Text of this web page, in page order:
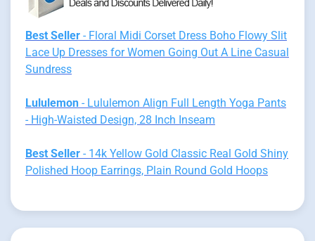
Best Seller - Floral Midi Corset Dress Boho Flowy Slit
Lace Up Dresses for Women Going Out A Line Casual
Sundress
Lululemon - Lululemon Align Full Length Yoga Pants
- High-Waisted Design, 28 Inch Inseam
Best Seller - 14k Yellow Gold Classic Real Gold Shiny
Polished Hoop Earrings, Plain Round Gold Hoops